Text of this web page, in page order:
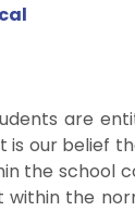
are
our belief
the school
the